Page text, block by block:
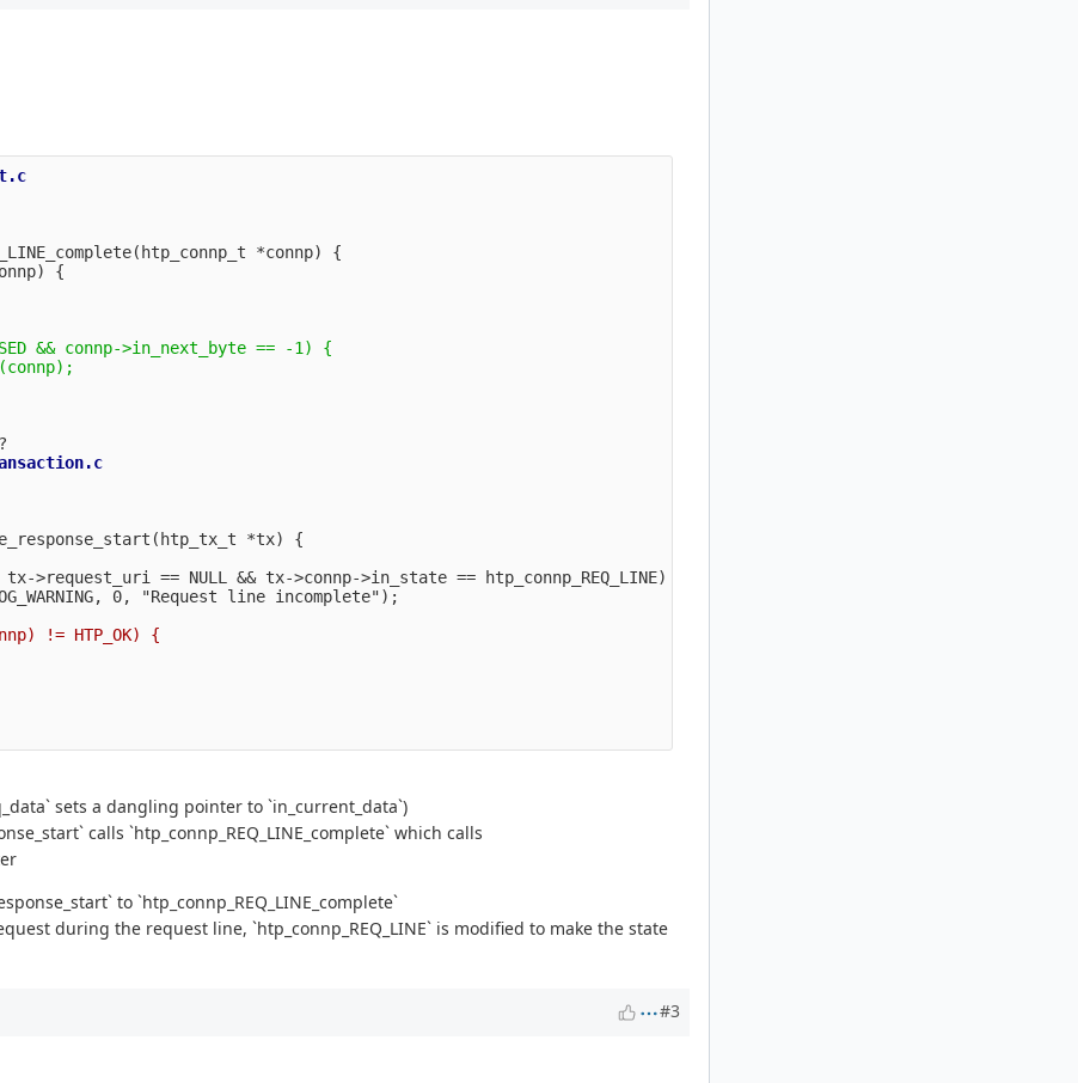
*connp) {
{
&& connp->in_next_byte == -1) {
*tx) {
>request_uri == NULL && tx->connp->in_state == htp_connp_REQ_LINE) {
!= HTP_OK) {
sets a dangling pointer to `in_current_data`)
calls `htp_connp_REQ_LINE_complete` which calls
to `htp_connp_REQ_LINE_complete`
during the request line, `htp_connp_REQ_LINE` is modified to make the state
#3